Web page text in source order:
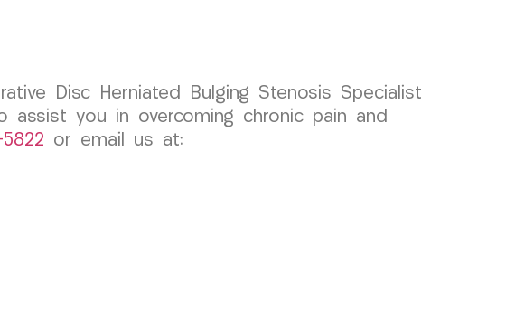
Disc Herniated Bulging Stenosis Specialist
you in overcoming chronic pain and
5822 or email us at: